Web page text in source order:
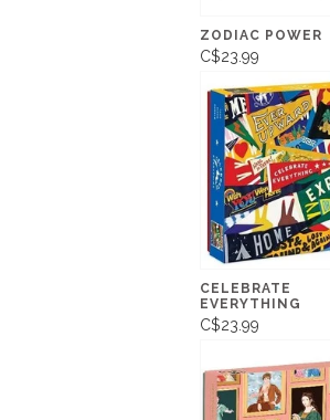
ZODIAC POWER
C$23.99
CELEBRATE
EVERYTHING
C$23.99